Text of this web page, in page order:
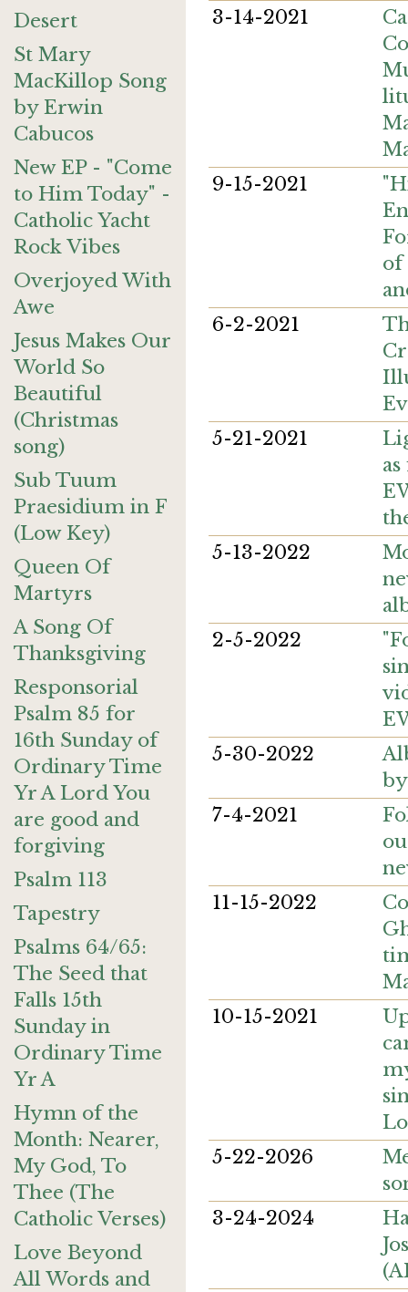
Desert
St Mary
MacKillop Song
by Erwin
Cabucos
New EP - "Come
to Him Today" -
Catholic Yacht
Rock Vibes
Overjoyed With
Awe
Jesus Makes Our
World So
Beautiful
(Christmas
song)
Sub Tuum
Praesidium in F
(Low Key)
Queen Of
Martyrs
A Song Of
Thanksgiving
Responsorial
Psalm 85 for
16th Sunday of
Ordinary Time
Yr A Lord You
are good and
forgiving
Psalm 113
Tapestry
Psalms 64/65:
The Seed that
Falls 15th
Sunday in
Ordinary Time
Yr A
Hymn of the
Month: Nearer,
My God, To
Thee (The
Catholic Verses)
Love Beyond
All Words and
3-14-2021
9-15-2021
of
6-2-2021
5-21-2021
5-13-2022
2-5-2022
5-30-2022
7-4-2021
11-15-2022
10-15-2021
5-22-2026
3-24-2024